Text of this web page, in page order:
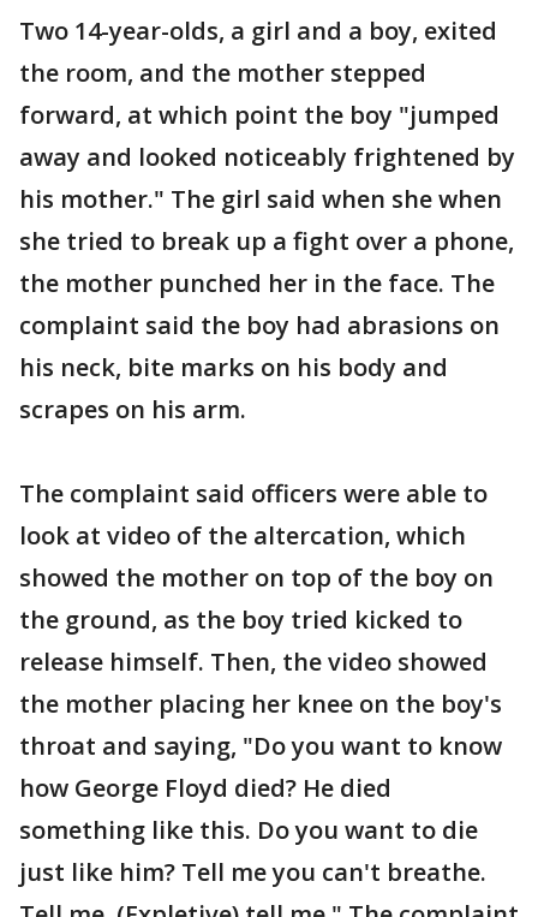
Two 14-year-olds, a girl and a boy, exited
the room, and the mother stepped
forward, at which point the boy "jumped
away and looked noticeably frightened by
his mother." The girl said when she when
she tried to break up a fight over a phone,
the mother punched her in the face. The
complaint said the boy had abrasions on
his neck, bite marks on his body and
scrapes on his arm.
The complaint said officers were able to
look at video of the altercation, which
showed the mother on top of the boy on
the ground, as the boy tried kicked to
release himself. Then, the video showed
the mother placing her knee on the boy's
throat and saying, "Do you want to know
how George Floyd died? He died
something like this. Do you want to die
just like him? Tell me you can't breathe.